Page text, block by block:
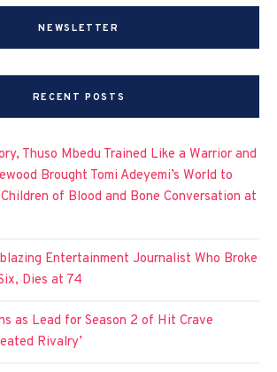
NEWSLETTER
RECENT POSTS
Thuso Mbedu Trained Like a Warrior and
Brought Tomi Adeyemi’s World to
of Blood and Bone Conversation at
Entertainment Journalist Who Broke
Dies at 74
as Lead for Season 2 of Hit Crave
Rivalry’